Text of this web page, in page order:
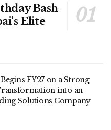
Bash
Elite
FY27 on a Strong
into an
Solutions Company